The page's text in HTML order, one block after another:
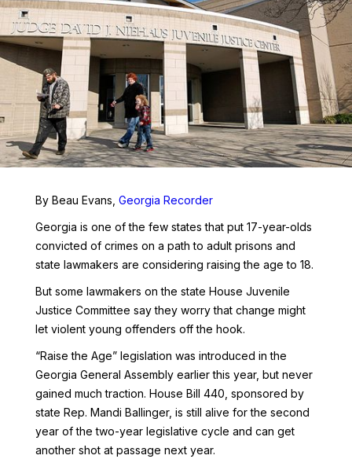
By Beau Evans, Georgia Recorder
Georgia is one of the few states that put 17-year-olds
convicted of crimes on a path to adult prisons and
state lawmakers are considering raising the age to 18.
But some lawmakers on the state House Juvenile
Justice Committee say they worry that change might
let violent young offenders off the hook.
“Raise the Age” legislation was introduced in the
Georgia General Assembly earlier this year, but never
gained much traction. House Bill 440, sponsored by
state Rep. Mandi Ballinger, is still alive for the second
year of the two-year legislative cycle and can get
another shot at passage next year.